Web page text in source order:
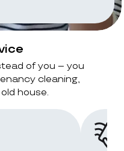
of you – you
cleaning,
house.